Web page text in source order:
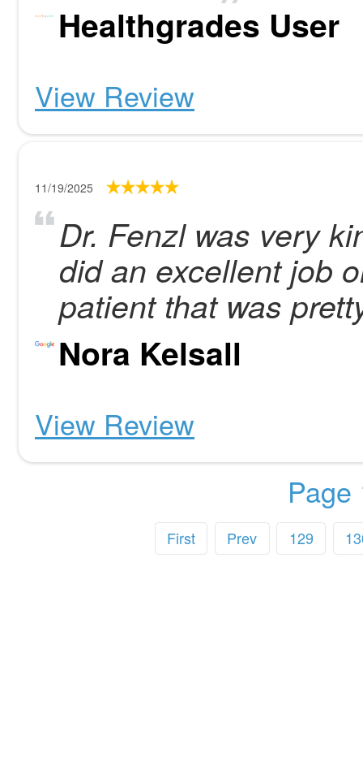
Healthgrades User
View Review
11/19/2025
Dr. Fenzl was very
did an excellent job
patient that was
Nora Kelsall
View Review
Page
First Prev 129